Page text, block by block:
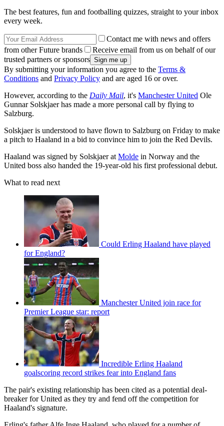
The best features, fun and footballing quizzes, straight to your inbox
every week.
Contact me with news and offers
from other Future brands
Receive email from us on behalf of our
trusted partners or sponsors
By submitting your information you agree to the Terms &
Conditions and Privacy Policy and are aged 16 or over.
However, according to the Daily Mail, it's Manchester United Ole
Gunnar Solskjaer has made a more personal call by flying to
Salzburg.
Solskjaer is understood to have flown to Salzburg on Friday to make
a pitch to Haaland in a bid to convince him to join the Red Devils.
Haaland was signed by Solskjaer at Molde in Norway and the
United boss also handed the 19-year-old his first professional debut.
What to read next
Could Erling Haaland have played
for England?
Manchester United join race for
Premier League star: report
Incredible Erling Haaland
goalscoring record strikes fear into England fans
The pair's existing relationship has been cited as a potential deal-
breaker for United as they try and fend off the competition for
Haaland's signature.